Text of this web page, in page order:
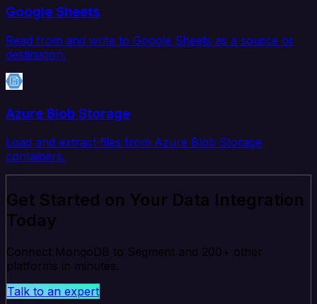
Google Sheets
Read from and write to Google Sheets as a source or
destination.
Azure Blob Storage
Load and extract files from Azure Blob Storage
containers.
Get Started on Your Data Integration
Today
Connect MongoDB to Segment and 200+ other
platforms in minutes.
Talk to an expert